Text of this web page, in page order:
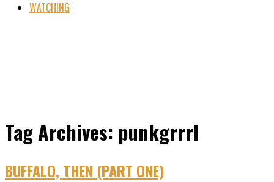
WATCHING
Tag Archives: punkgrrrl
BUFFALO, THEN (PART ONE)